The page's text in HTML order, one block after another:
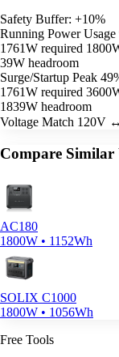
Safety Buffer: +10%
Running Power Usage
1761W required
39W headroom
Surge/Startup Peak
1761W required
1839W headroom
Voltage Match 120V
Compare Similar
AC180
1800W • 1152Wh
SOLIX C1000
1800W • 1056Wh
Free Tools